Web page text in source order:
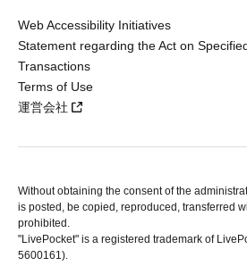
Web Accessibility Initiatives
Statement regarding the Act on
Transactions
Terms of Use
運営会社
Without obtaining the consent of the
is posted, be copied, reproduced, transferred
prohibited.
"LivePocket" is a registered trademark of
5600161).